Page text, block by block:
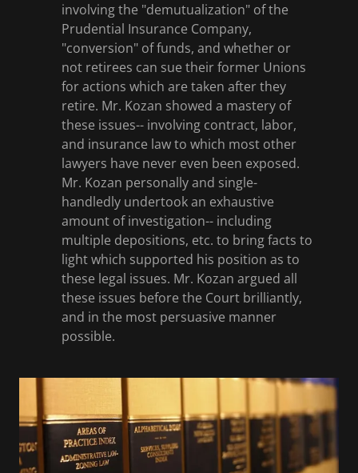
involving the "demutualization" of the
Prudential Insurance Company,
"conversion" of funds, and whether or
not retirees can sue their former Unions
for actions which are taken after they
retire. Mr. Kozan showed a mastery of
these issues-- involving contract, labor,
and insurance law to which most other
lawyers have never even been exposed.
Mr. Kozan personally and single-
handledly undertook an exhaustive
amount of investigation-- including
multiple depositions, etc. to bring facts to
light which supported his position as to
these legal issues. Mr. Kozan argued all
these issues before the Court brilliantly,
and in the most persuasive manner
possible.